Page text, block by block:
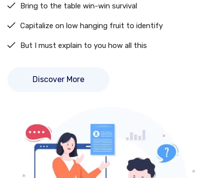
Bring to the table win-win survival
Capitalize on low hanging fruit to identify
But I must explain to you how all this
Discover More